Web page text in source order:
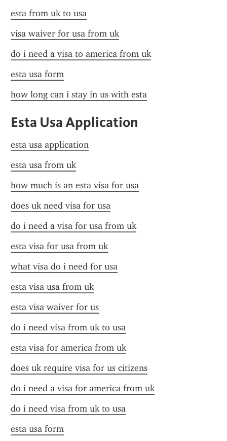
esta from uk to usa
visa waiver for usa from uk
do i need a visa to america from uk
esta usa form
how long can i stay in us with esta
Esta Usa Application
esta usa application
esta usa from uk
how much is an esta visa for usa
does uk need visa for usa
do i need a visa for usa from uk
esta visa for usa from uk
what visa do i need for usa
esta visa usa from uk
esta visa waiver for us
do i need visa from uk to usa
esta visa for america from uk
does uk require visa for us citizens
do i need a visa for america from uk
do i need visa from uk to usa
esta usa form